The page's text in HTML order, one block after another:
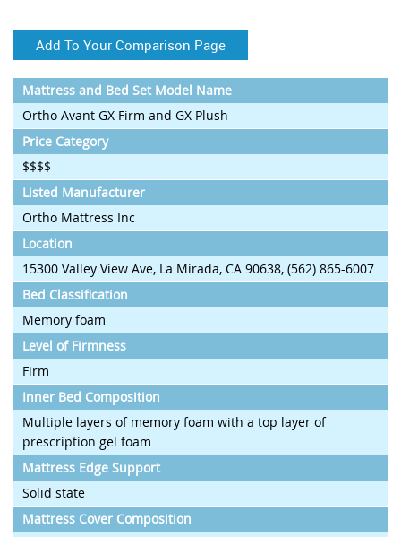
Add To Your Comparison Page
Mattress and Bed Set Model Name
Ortho Avant GX Firm and GX Plush
Price Category
$$$$
Listed Manufacturer
Ortho Mattress Inc
Location
15300 Valley View Ave, La Mirada, CA 90638, (562) 865-6007
Bed Classification
Memory foam
Level of Firmness
Firm
Inner Bed Composition
Multiple layers of memory foam with a top layer of
prescription gel foam
Mattress Edge Support
Solid state
Mattress Cover Composition